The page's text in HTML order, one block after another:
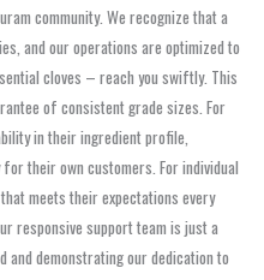
community. We recognize that a
and our operations are optimized to
cloves – reach you swiftly. This
of consistent grade sizes. For
in their ingredient profile,
their own customers. For individual
meets their expectations every
responsive support team is just a
and demonstrating our dedication to